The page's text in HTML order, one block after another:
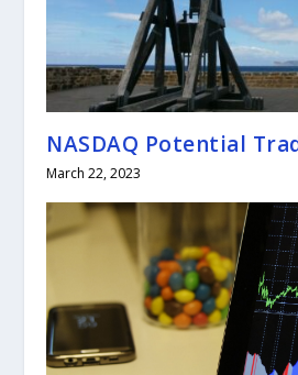
NASDAQ Potential
March 22, 2023